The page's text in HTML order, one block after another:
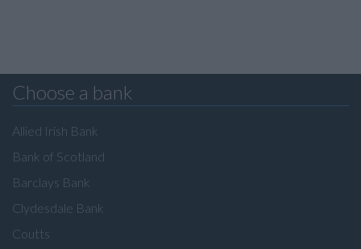
Choose a bank
Allied Irish Bank
Bank of Scotland
Barclays Bank
Clydesdale Bank
Coutts